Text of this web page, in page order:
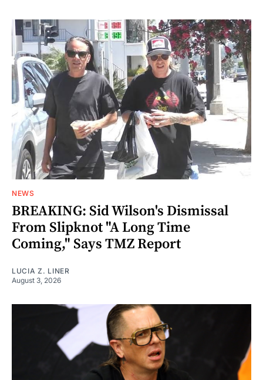
NEWS
BREAKING: Sid Wilson's Dismissal
From Slipknot "A Long Time
Coming," Says TMZ Report
LUCIA Z. LINER
August 3, 2026